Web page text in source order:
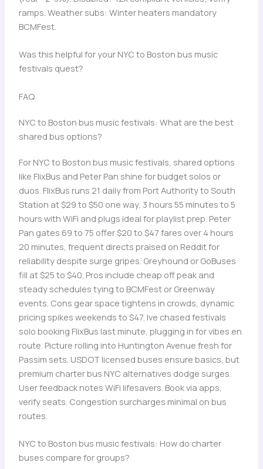
ramps. Weather subs: Winter heaters mandatory
BCMFest.
Was this helpful for your NYC to Boston bus music
festivals quest?
FAQ
NYC to Boston bus music festivals: What are the best
shared bus options?
For NYC to Boston bus music festivals, shared options
like FlixBus and Peter Pan shine for budget solos or
duos. FlixBus runs 21 daily from Port Authority to South
Station at $29 to $50 one way, 3 hours 55 minutes to 5
hours with WiFi and plugs ideal for playlist prep. Peter
Pan gates 69 to 75 offer $20 to $47 fares over 4 hours
20 minutes, frequent directs praised on Reddit for
reliability despite surge gripes. Greyhound or GoBuses
fill at $25 to $40. Pros include cheap off peak and
steady schedules tying to BCMFest or Greenway
events. Cons gear space tightens in crowds, dynamic
pricing spikes weekends to $47. Ive chased festivals
solo booking FlixBus last minute, plugging in for vibes en
route. Picture rolling into Huntington Avenue fresh for
Passim sets. USDOT licensed buses ensure basics, but
premium charter bus NYC alternatives dodge surges.
User feedback notes WiFi lifesavers. Book via apps,
verify seats. Congestion surcharges minimal on bus
routes.
NYC to Boston bus music festivals: How do charter
buses compare for groups?